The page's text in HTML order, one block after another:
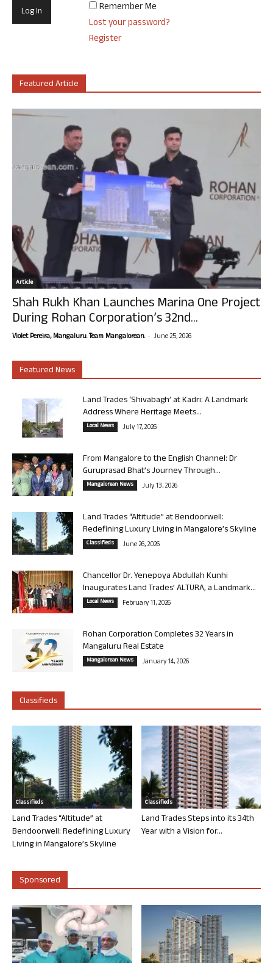
Remember Me
Lost your password?
Register
Featured Article
Article
Shah Rukh Khan Launches Marina One Project
During Rohan Corporation’s 32nd...
Violet Pereira, Mangaluru. Team Mangalorean. - June 25, 2026
Featured News
Land Trades ‘Shivabagh’ at Kadri: A Landmark
Address Where Heritage Meets...
Local News July 17, 2026
From Mangalore to the English Channel: Dr
Guruprasad Bhat’s Journey Through...
Mangalorean News July 13, 2026
Land Trades “Altitude” at Bendoorwell:
Redefining Luxury Living in Mangalore’s Skyline
Classifieds June 26, 2026
Chancellor Dr. Yenepoya Abdullah Kunhi
Inaugurates Land Trades’ ALTURA, a Landmark...
Local News February 11, 2026
Rohan Corporation Completes 32 Years in
Mangaluru Real Estate
Mangalorean News January 14, 2026
Classifieds
Classifieds
Land Trades “Altitude” at
Bendoorwell: Redefining Luxury
Living in Mangalore’s Skyline
Classifieds
Land Trades Steps into its 34th
Year with a Vision for...
Sponsored